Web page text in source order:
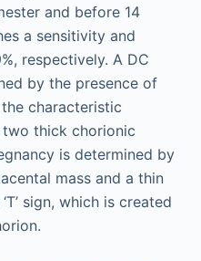
and before 14
a sensitivity and
respectively. A DC
by the presence of
characteristic
two thick chorionic
is determined by
mass and a thin
sign, which is created